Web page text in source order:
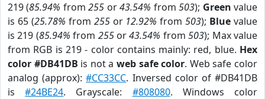
219 (85.94% from255 or43.54% from503); Green value
is 65 (25.78% from 255or 12.92% from503); Blue value
is 219 (85.94% from 255or43.54% from503); Max value
from RGB is 219 - color contains mainly: red, blue. Hex
color #DB41DB is not aweb safe color. Web safe color
analog (approx):#CC33CC. Inversed color of #DB41DB
is#24BE24. Grayscale: #808080. Windows color